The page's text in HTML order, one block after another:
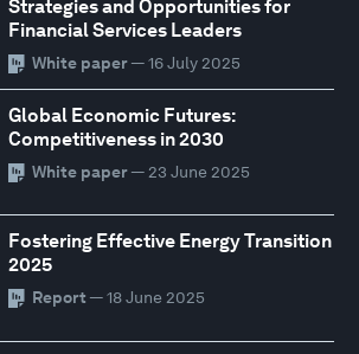
Strategies and Opportunities for
Financial Services Leaders
White paper— 16 July 2025
Global Economic Futures:
Competitiveness in 2030
White paper— 23 June 2025
Fostering Effective Energy Transition
2025
Report — 18 June 2025